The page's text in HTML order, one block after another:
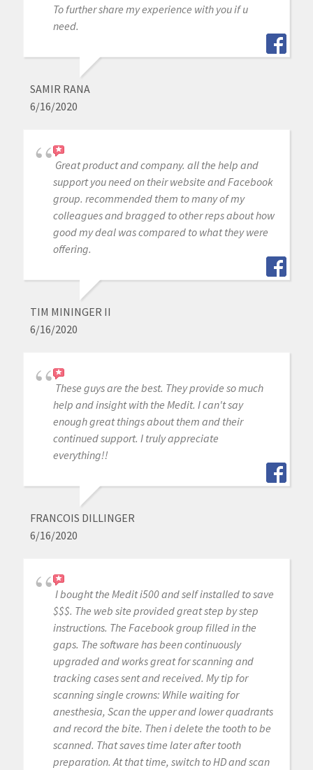
To further share my experience with you if u
need.
SAMIR RANA
6/16/2020
Great product and company. all the help and
support you need on their website and Facebook
group. recommended them to many of my
colleagues and bragged to other reps about how
good my deal was compared to what they were
offering.
TIM MININGER II
6/16/2020
These guys are the best. They provide so much
help and insight with the Medit. I can't say
enough great things about them and their
continued support. I truly appreciate
everything!!
FRANCOIS DILLINGER
6/16/2020
I bought the Medit i500 and self installed to save
$$$. The web site provided great step by step
instructions. The Facebook group filled in the
gaps. The software has been continuously
upgraded and works great for scanning and
tracking cases sent and received. My tip for
scanning single crowns: While waiting for
anesthesia, Scan the upper and lower quadrants
and record the bite. Then i delete the tooth to be
scanned. That saves time later after tooth
preparation. At that time, switch to HD and scan